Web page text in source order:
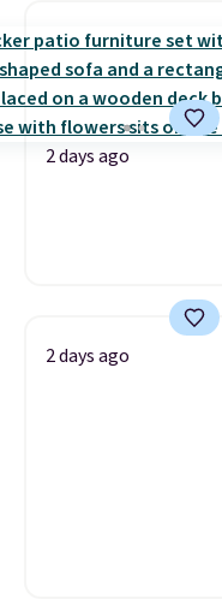
2 days ago
2 days ago